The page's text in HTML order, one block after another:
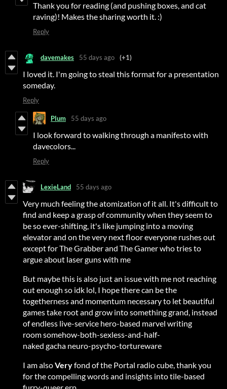
Thank you for reading (and pushing boxes, and cat
raving)! Makes the sharing worth it. :)
Reply
davemakes 55 days ago (+1)
I loved it. I'm going to steal this format for a presentation
someday.
Reply
Plum 55 days ago
I look forward to walking through a manifesto with
davecolors...
Reply
LexieLand 55 days ago
Very much feeling the atomization of it all. It's difficult to
find and keep a grasp of community when they seem to
be so ever-shifting, it's like jumping into a moving
elevator and on the very next floor everyone rushes out
except for The Grabber and The Gamer who tries to
argue about laser guns with me
But maybe this is also just an issue with me not reaching
out enough so idk lol, I hope there can be the
togetherness and momentum necessary to let beautiful
games take root and grow into something grand, instead
of endless live-service hero-based marvel writing
room somehow-both-sexless-and-half-
naked gacha neuro-psycho-tortureware
I am alsoVeryfond of the Portal radio cube, thank you
for the compelling words and insights into tile-based